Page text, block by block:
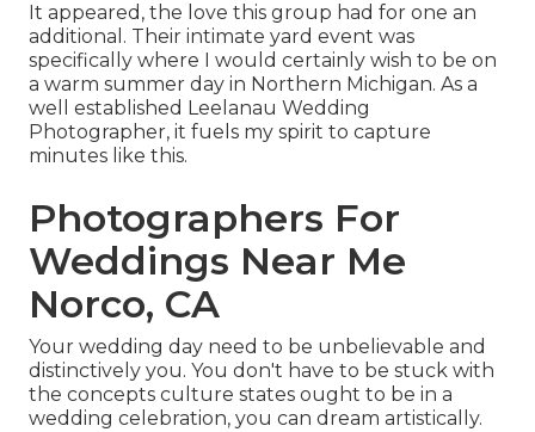
It appeared, the love this group had for one an
additional. Their intimate yard event was
specifically where I would certainly wish to be on
a warm summer day in Northern Michigan. As a
well established Leelanau Wedding
Photographer, it fuels my spirit to capture
minutes like this.
Photographers For
Weddings Near Me
Norco, CA
Your wedding day need to be unbelievable and
distinctively you. You don't have to be stuck with
the concepts culture states ought to be in a
wedding celebration, you can dream artistically.